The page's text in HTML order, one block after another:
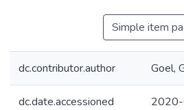
Simple item
dc.contributor.author Goel,
dc.date.accessioned